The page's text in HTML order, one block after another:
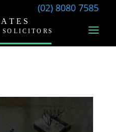
(02) 8080 7585